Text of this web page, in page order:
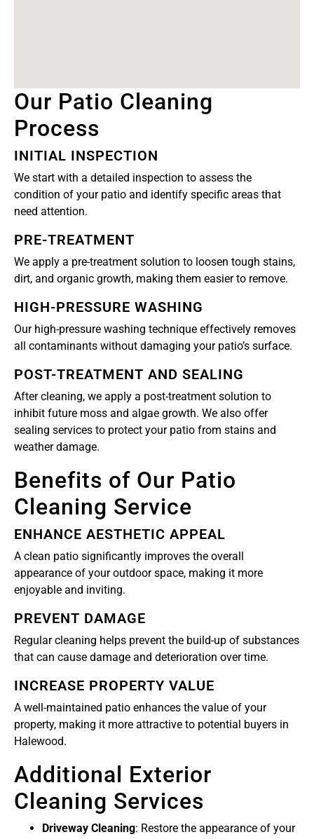
Our Patio Cleaning
Process
INITIAL INSPECTION
We start with a detailed inspection to assess the
condition of your patio and identify specific areas that
need attention.
PRE-TREATMENT
We apply a pre-treatment solution to loosen tough stains,
dirt, and organic growth, making them easier to remove.
HIGH-PRESSURE WASHING
Our high-pressure washing technique effectively removes
all contaminants without damaging your patio’s surface.
POST-TREATMENT AND SEALING
After cleaning, we apply a post-treatment solution to
inhibit future moss and algae growth. We also offer
sealing services to protect your patio from stains and
weather damage.
Benefits of Our Patio
Cleaning Service
ENHANCE AESTHETIC APPEAL
A clean patio significantly improves the overall
appearance of your outdoor space, making it more
enjoyable and inviting.
PREVENT DAMAGE
Regular cleaning helps prevent the build-up of substances
that can cause damage and deterioration over time.
INCREASE PROPERTY VALUE
A well-maintained patio enhances the value of your
property, making it more attractive to potential buyers in
Halewood.
Additional Exterior
Cleaning Services
Driveway Cleaning: Restore the appearance of your